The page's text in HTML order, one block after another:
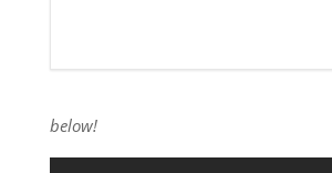
below!